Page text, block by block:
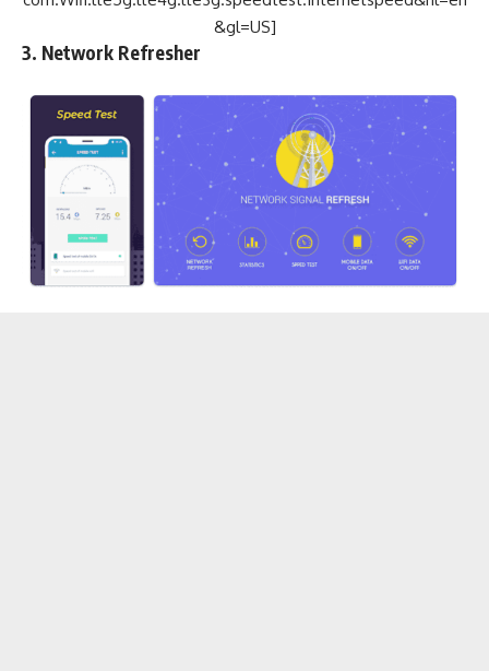
&gl=US]
3. Network Refresher